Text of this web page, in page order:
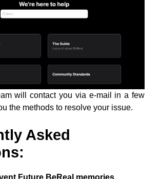
the methods to resolve your issue.
Asked
Future BeReal memories
problems with Memories, make sure
up to date and by ensuring that you
regularly. Also, do not deactivate the
unintentionally as this can cause all